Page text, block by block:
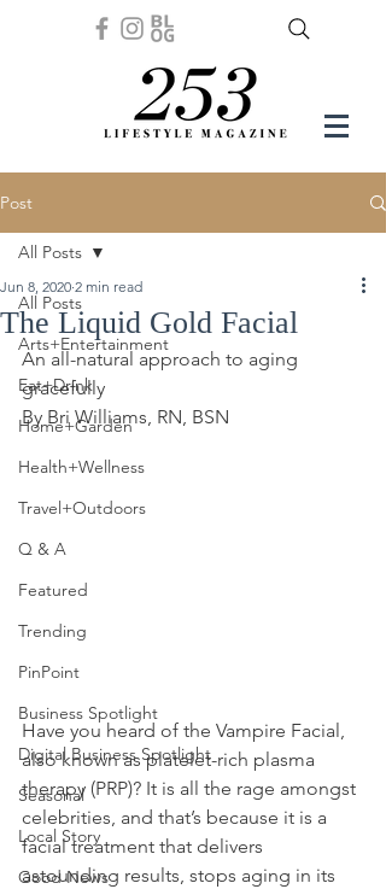
Post
All Posts
Arts+Entertainment
Eat+Drink
Home+Garden
Health+Wellness
Travel+Outdoors
Q & A
Featured
Trending
PinPoint
Business Spotlight
Digital Business Spotlight
Seasonal
Local Story
Good News
All Posts
The Liquid Gold Facial
Jun 8, 2020 2 min read
An all-natural approach to aging
gracefully
By Bri Williams, RN, BSN
Have you heard of the Vampire Facial,
also known as platelet-rich plasma
therapy (PRP)? It is all the rage amongst
celebrities, and that’s because it is a
facial treatment that delivers
astounding results, stops aging in its